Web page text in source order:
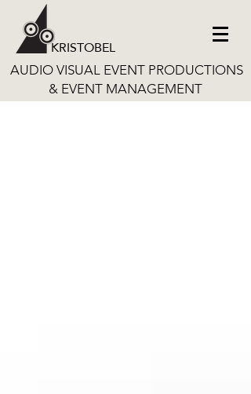
KRISTOBEL
AUDIO VISUAL EVENT PRODUCTIONS
& EVENT MANAGEMENT